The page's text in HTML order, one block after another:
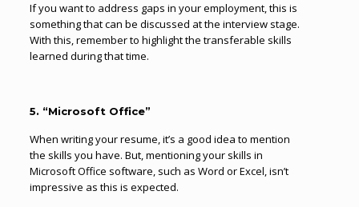
If you want to address gaps in your employment, this is
something that can be discussed at the interview stage.
With this, remember to highlight the transferable skills
learned during that time.
5. “Microsoft Office”
When writing your resume, it’s a good idea to mention
the skills you have. But, mentioning your skills in
Microsoft Office software, such as Word or Excel, isn’t
impressive as this is expected.